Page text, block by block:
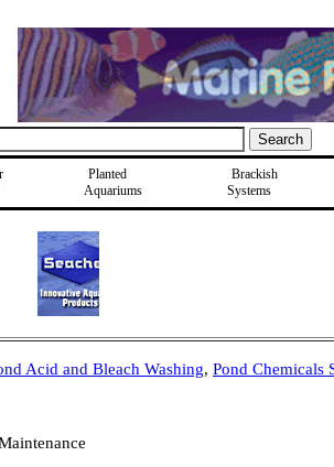
Planted
Aquariums
Brackish
Systems
Acid and Bleach Washing, Pond Chemicals